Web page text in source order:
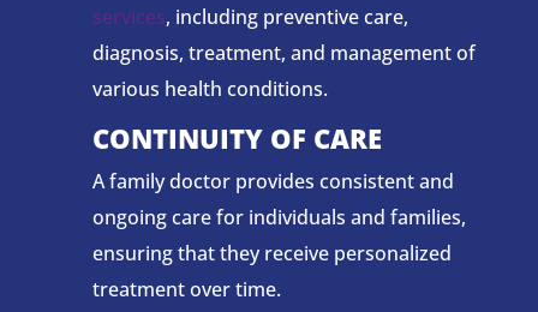
services, including preventive care,
diagnosis, treatment, and management of
various health conditions.
CONTINUITY OF CARE
A family doctor provides consistent and
ongoing care for individuals and families,
ensuring that they receive personalized
treatment over time.